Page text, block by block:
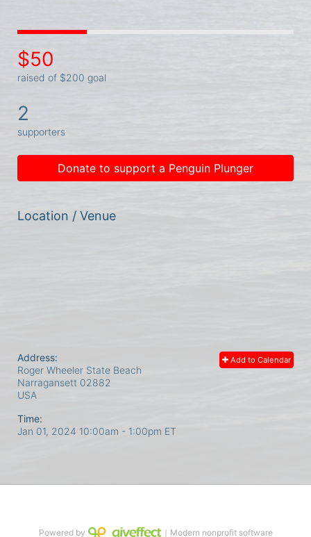
$50
raised of $200 goal
2
supporters
Donate to support a Penguin Plunger
Location / Venue
Add to Calendar
Address:
Roger Wheeler State Beach
Narragansett 02882
USA
Time:
Jan 01, 2024 10:00am - 1:00pm ET
Powered by ｜Modern nonprofit software